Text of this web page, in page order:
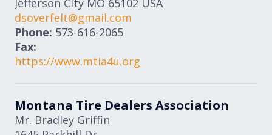
Jefferson City MO 65102 USA
dsoverfelt@gmail.com
Phone: 573-616-2065
Fax:
https://www.mtia4u.org
Montana Tire Dealers Association
Mr. Bradley Griffin